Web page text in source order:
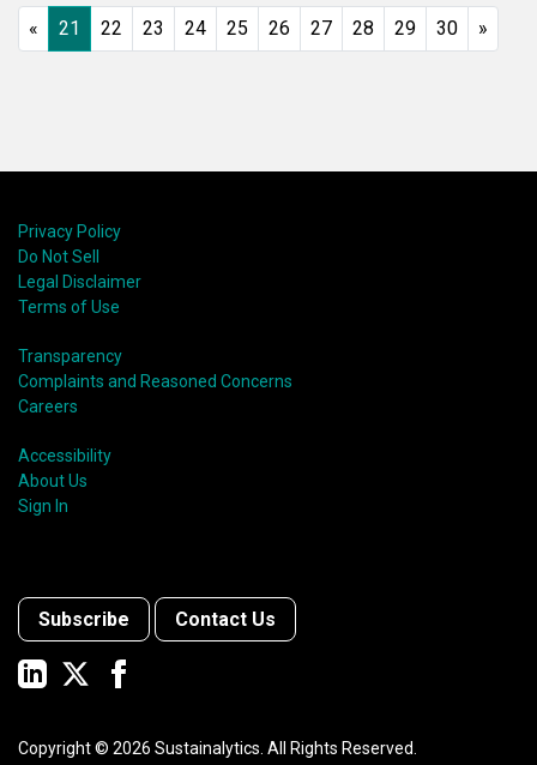
« 21 22 23 24 25 26 27 28 29 30 »
Privacy Policy
Do Not Sell
Legal Disclaimer
Terms of Use
Transparency
Complaints and Reasoned Concerns
Careers
Accessibility
About Us
Sign In
Subscribe Contact Us
Copyright © 2026 Sustainalytics. All Rights Reserved.